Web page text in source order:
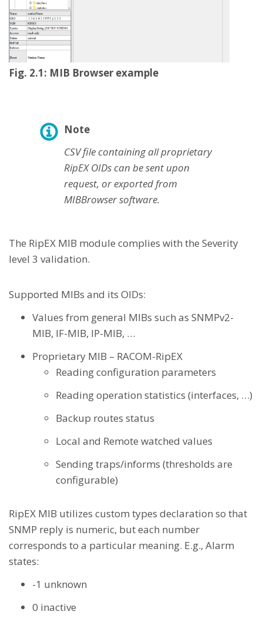
Fig. 2.1: MIB Browser example
Note
CSV file containing all proprietary
RipEX OIDs can be sent upon
request, or exported from
MIBBrowser software.
The RipEX MIB module complies with the Severity
level 3 validation.
Supported MIBs and its OIDs:
Values from general MIBs such as SNMPv2-
MIB, IF-MIB, IP-MIB, …
Proprietary MIB – RACOM-RipEX
Reading configuration parameters
Reading operation statistics (interfaces, …)
Backup routes status
Local and Remote watched values
Sending traps/informs (thresholds are
configurable)
RipEX MIB utilizes custom types declaration so that
SNMP reply is numeric, but each number
corresponds to a particular meaning. E.g., Alarm
states:
-1 unknown
0 inactive